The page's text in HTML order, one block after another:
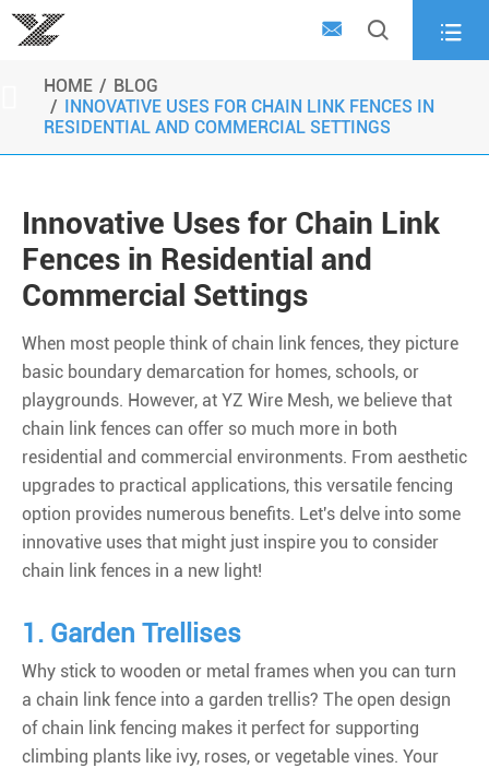
  
HOME
BLOG
INNOVATIVE USES FOR CHAIN LINK FENCES IN
RESIDENTIAL AND COMMERCIAL SETTINGS
Innovative Uses for Chain Link
Fences in Residential and
Commercial Settings
When most people think of chain link fences, they picture
basic boundary demarcation for homes, schools, or
playgrounds. However, at YZ Wire Mesh, we believe that
chain link fences can offer so much more in both
residential and commercial environments. From aesthetic
upgrades to practical applications, this versatile fencing
option provides numerous benefits. Let's delve into some
innovative uses that might just inspire you to consider
chain link fences in a new light!
1. Garden Trellises
Why stick to wooden or metal frames when you can turn
a chain link fence into a garden trellis? The open design
of chain link fencing makes it perfect for supporting
climbing plants like ivy, roses, or vegetable vines. Your